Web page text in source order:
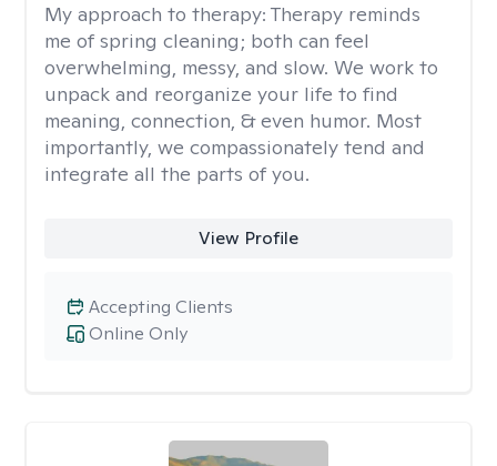
My approach to therapy: Therapy reminds
me of spring cleaning; both can feel
overwhelming, messy, and slow. We work to
unpack and reorganize your life to find
meaning, connection, & even humor. Most
importantly, we compassionately tend and
integrate all the parts of you.
View Profile
Online Only
Accepting Clients